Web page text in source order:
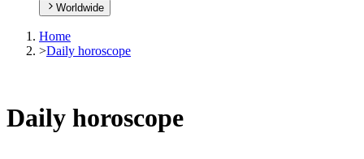
Worldwide
Home
>Daily horoscope
Daily horoscope